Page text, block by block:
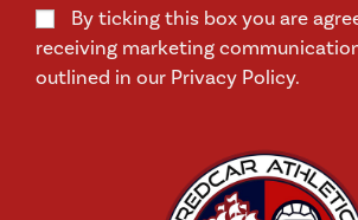
By ticking this box you are
receiving marketing
outlined in our Privacy Policy.